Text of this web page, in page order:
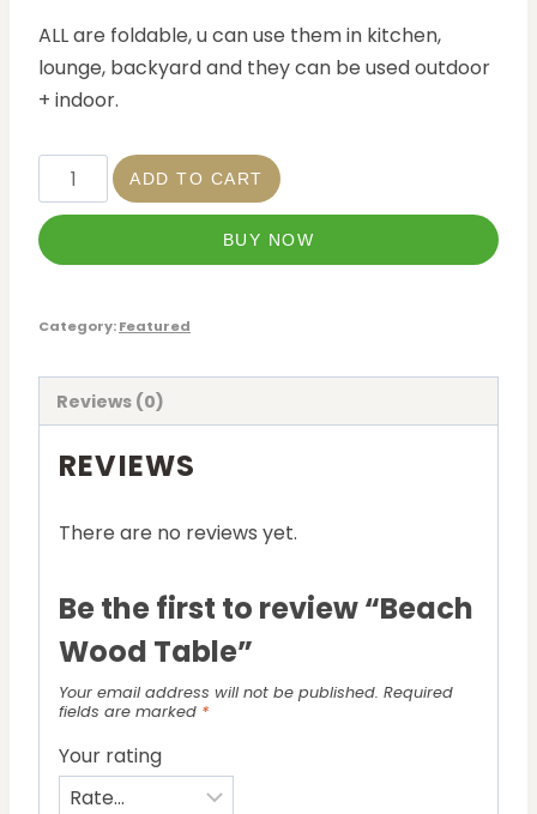
ALL are foldable, u can use them in kitchen,
lounge, backyard and they can be used outdoor
+ indoor.
ADD TO CART
BUY NOW
Category:Featured
Reviews (0)
REVIEWS
There are no reviews yet.
Be the first to review “Beach
Wood Table”
Your email address will not be published. Required
fields are marked *
Your rating